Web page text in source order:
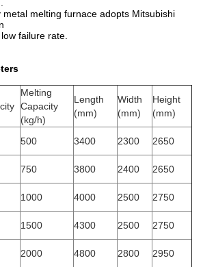
melting furnace adopts Mitsubishi
failure rate.
Melting
Capacity
(kg/h)
Length
(mm)
Width
(mm)
Height
(mm)
500 3400 2300
2650
750 3800 2400
2650
1000 4000 2500
2750
1500 4300 2500
2750
2000 4800 2800
2950